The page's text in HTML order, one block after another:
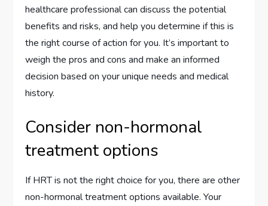
healthcare professional can discuss the potential
benefits and risks, and help you determine if this is
the right course of action for you. It’s important to
weigh the pros and cons and make an informed
decision based on your unique needs and medical
history.
Consider non-hormonal
treatment options
If HRT is not the right choice for you, there are other
non-hormonal treatment options available. Your